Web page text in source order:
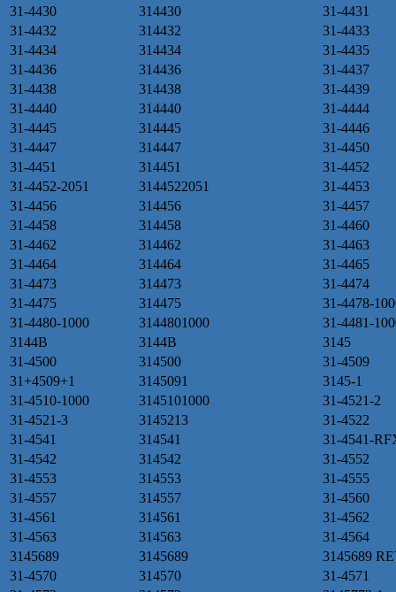
31-4430
314430
31-4431
31-4432
314432
31-4433
31-4434
314434
31-4435
31-4436
314436
31-4437
31-4438
314438
31-4439
31-4440
314440
31-4444
31-4445
314445
31-4446
31-4447
314447
31-4450
31-4451
314451
31-4452
31-4452-2051
3144522051
31-4453
31-4456
314456
31-4457
31-4458
314458
31-4460
31-4462
314462
31-4463
31-4464
314464
31-4465
31-4473
314473
31-4474
31-4475
314475
31-4478-
31-4480-1000
3144801000
31-4481-
3144B
3144B
3145
31-4500
314500
31-4509
31+4509+1
3145091
3145-1
31-4510-1000
3145101000
31-4521-2
31-4521-3
3145213
31-4522
31-4541
314541
31-4541-
31-4542
314542
31-4552
31-4553
314553
31-4555
31-4557
314557
31-4560
31-4561
314561
31-4562
31-4563
314563
31-4564
3145689
3145689
3145689
31-4570
314570
31-4571